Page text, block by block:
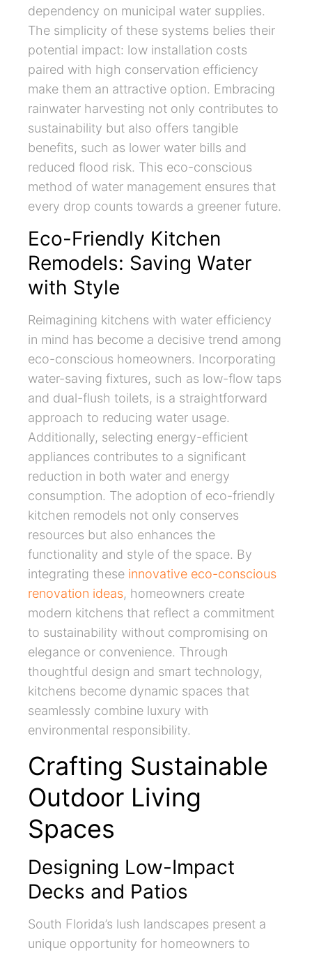
dependency on municipal water supplies.
The simplicity of these systems belies their
potential impact: low installation costs
paired with high conservation efficiency
make them an attractive option. Embracing
rainwater harvesting not only contributes to
sustainability but also offers tangible
benefits, such as lower water bills and
reduced flood risk. This eco-conscious
method of water management ensures that
every drop counts towards a greener future.
Eco-Friendly Kitchen
Remodels: Saving Water
with Style
Reimagining kitchens with water efficiency
in mind has become a decisive trend among
eco-conscious homeowners. Incorporating
water-saving fixtures, such as low-flow taps
and dual-flush toilets, is a straightforward
approach to reducing water usage.
Additionally, selecting energy-efficient
appliances contributes to a significant
reduction in both water and energy
consumption. The adoption of eco-friendly
kitchen remodels not only conserves
resources but also enhances the
functionality and style of the space. By
integrating these innovative eco-conscious
renovation ideas, homeowners create
modern kitchens that reflect a commitment
to sustainability without compromising on
elegance or convenience. Through
thoughtful design and smart technology,
kitchens become dynamic spaces that
seamlessly combine luxury with
environmental responsibility.
Crafting Sustainable
Outdoor Living
Spaces
Designing Low-Impact
Decks and Patios
South Florida’s lush landscapes present a
unique opportunity for homeowners to